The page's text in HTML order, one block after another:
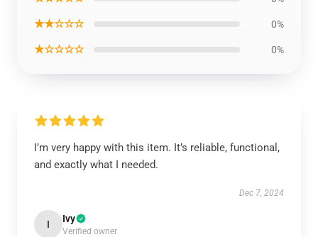
★★☆☆☆ 0%
★☆☆☆☆ 0%
I’m very happy with this item. It’s reliable, functional,
and exactly what I needed.
Dec 7, 2024
I Ivy
Verified owner